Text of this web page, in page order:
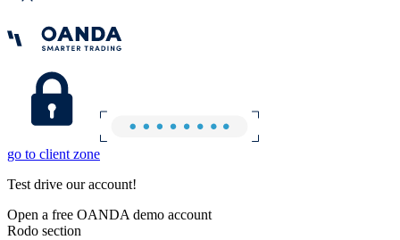
go to client zone
Test drive our account!
Open a free OANDA demo account
Rodo section